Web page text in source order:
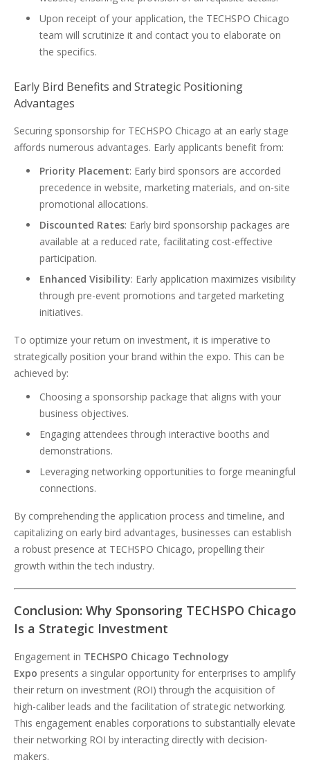
Upon receipt of your application, the TECHSPO Chicago
team will scrutinize it and contact you to elaborate on
the specifics.
Early Bird Benefits and Strategic Positioning
Advantages
Securing sponsorship for TECHSPO Chicago at an early stage
affords numerous advantages. Early applicants benefit from:
Priority Placement: Early bird sponsors are accorded
precedence in website, marketing materials, and on-site
promotional allocations.
Discounted Rates: Early bird sponsorship packages are
available at a reduced rate, facilitating cost-effective
participation.
Enhanced Visibility: Early application maximizes visibility
through pre-event promotions and targeted marketing
initiatives.
To optimize your return on investment, it is imperative to
strategically position your brand within the expo. This can be
achieved by:
Choosing a sponsorship package that aligns with your
business objectives.
Engaging attendees through interactive booths and
demonstrations.
Leveraging networking opportunities to forge meaningful
connections.
By comprehending the application process and timeline, and
capitalizing on early bird advantages, businesses can establish
a robust presence at TECHSPO Chicago, propelling their
growth within the tech industry.
Conclusion: Why Sponsoring TECHSPO Chicago
Is a Strategic Investment
Engagement in TECHSPO Chicago Technology
Expo presents a singular opportunity for enterprises to amplify
their return on investment (ROI) through the acquisition of
high-caliber leads and the facilitation of strategic networking.
This engagement enables corporations to substantially elevate
their networking ROI by interacting directly with decision-
makers.